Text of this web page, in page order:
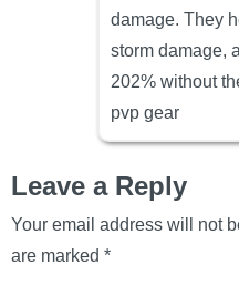
damage. They
storm damage,
202% without
pvp gear
Leave a Reply
Your email address will not
are marked *